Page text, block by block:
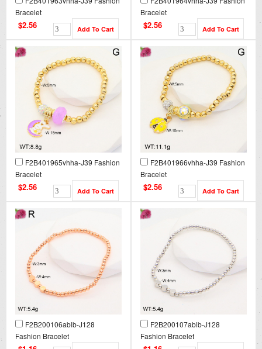
Bracelet
$2.56
Bracelet
$2.56
F2B401965vhha-J39 Fashion
Bracelet
$2.56
F2B401966vhha-J39 Fashion
Bracelet
$2.56
F2B200106ablb-J128
Fashion Bracelet
F2B200107ablb-J128
Fashion Bracelet